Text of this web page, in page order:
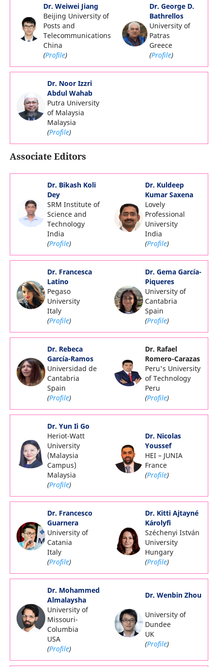
Dr. Weiwei Jiang
Beijing University of
Posts and
Telecommunications
China
(Profile)
Dr. George D.
Bathrellos
University of
Patras
Greece
(Profile)
Dr. Noor Izzri
Abdul Wahab
Putra University
of Malaysia
Malaysia
(Profile)
Associate Editors
Dr. Bikash Koli
Dey
SRM Institute of
Science and
Technology
India
(Profile)
Dr. Kuldeep
Kumar Saxena
Lovely
Professional
University
India
(Profile)
Dr. Francesca
Latino
Pegaso
University
Italy
(Profile)
Dr. Gema García-
Piqueres
University of
Cantabria
Spain
(Profile)
Dr. Rebeca
García-Ramos
Universidad de
Cantabria
Spain
(Profile)
Dr. Rafael
Romero-Carazas
Peru's University
of Technology
Peru
(Profile)
Dr. Yun Ii Go
Heriot-Watt
University
(Malaysia
Campus)
Malaysia
(Profile)
Dr. Nicolas
Youssef
HEI – JUNIA
France
(Profile)
Dr. Francesco
Guarnera
University of
Catania
Italy
(Profile)
Dr. Kitti Ajtayné
Károlyfi
Széchenyi István
University
Hungary
(Profile)
Dr. Mohammed
Almalaysha
University of
Missouri-
Columbia
USA
(Profile)
Dr. Wenbin Zhou
University of
Dundee
UK
(Profile)